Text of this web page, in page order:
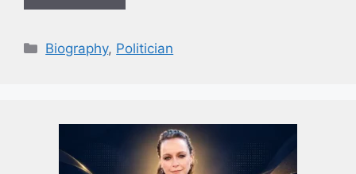
Biography, Politician